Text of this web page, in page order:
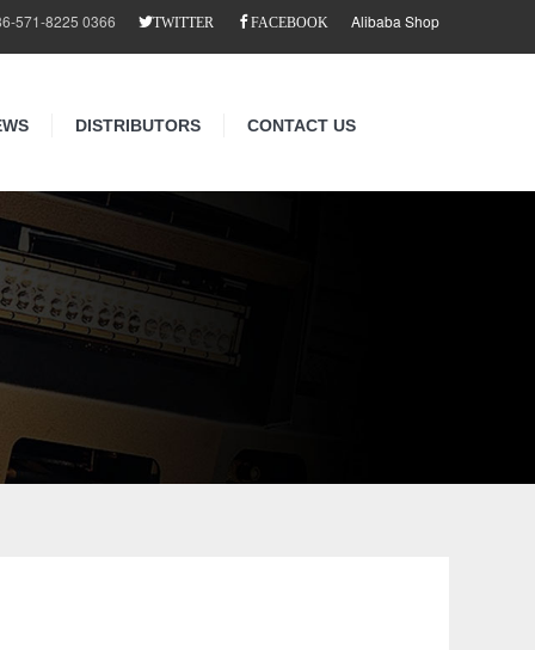
571-8225 0366 TWITTER FACEBOOK Alibaba Shop
DISTRIBUTORS CONTACT US